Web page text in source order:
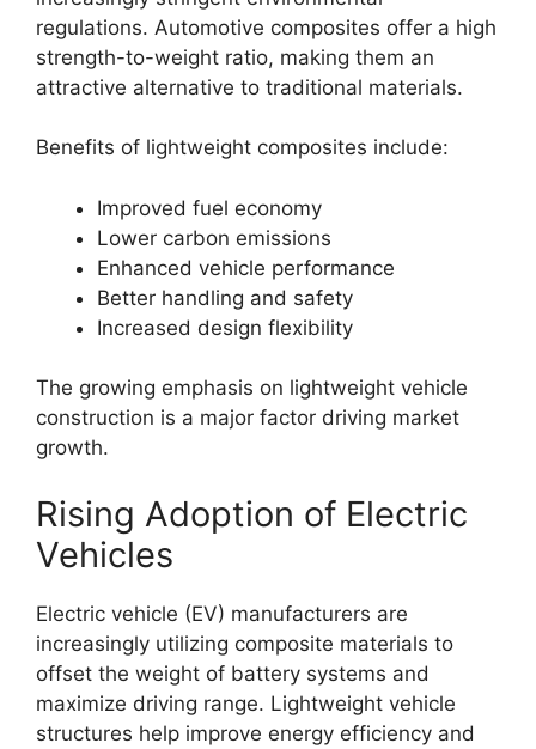
regulations. Automotive composites offer a high
strength-to-weight ratio, making them an
attractive alternative to traditional materials.
Benefits of lightweight composites include:
Improved fuel economy
Lower carbon emissions
Enhanced vehicle performance
Better handling and safety
Increased design flexibility
The growing emphasis on lightweight vehicle
construction is a major factor driving market
growth.
Rising Adoption of Electric
Vehicles
Electric vehicle (EV) manufacturers are
increasingly utilizing composite materials to
offset the weight of battery systems and
maximize driving range. Lightweight vehicle
structures help improve energy efficiency and